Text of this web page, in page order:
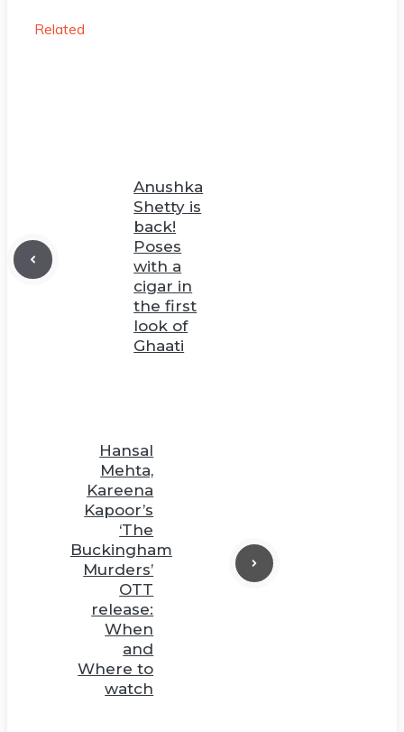
Related
Anushka
Shetty is
back!
Poses
with a
cigar in
the first
look of
Ghaati
Hansal
Mehta,
Kareena
Kapoor’s
‘The
Buckingham
Murders’
OTT
release:
When
and
Where to
watch